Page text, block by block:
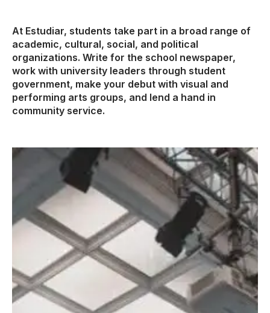
At Estudiar, students take part in a broad range of
academic, cultural, social, and political
organizations. Write for the school newspaper,
work with university leaders through student
government, make your debut with visual and
performing arts groups, and lend a hand in
community service.